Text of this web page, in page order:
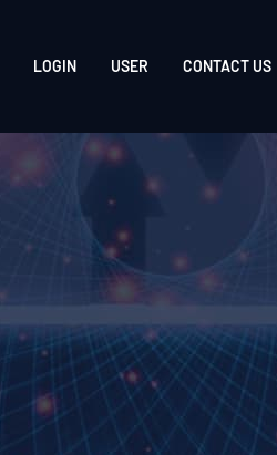
LOGIN USER CONTACT US